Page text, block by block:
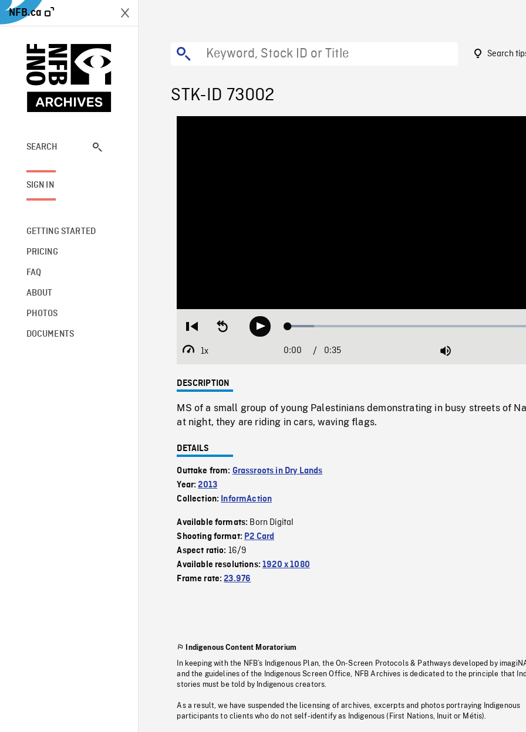
NFB.ca
SEARCH
SIGN IN
GETTING STARTED
PRICING
FAQ
ABOUT
PHOTOS
DOCUMENTS
Search
STK-ID 73002
Restart
beginning
Seek
backwardPlay Loaded:
1x
Playback
Current
0:00 / Duration
0:35 Mute
DESCRIPTION
MS of a small group of young Palestinians demonstrating in busy streets of
at night, they are riding in cars, waving flags.
DETAILS
Outtake from: Grassroots in Dry Lands
Year:2013
Collection: InformAction
Available formats: Born Digital
Shooting format: P2 Card
Aspect ratio: 16/9
Available resolutions:1920 x 1080
Frame rate:23.976
Indigenous Content Moratorium
In keeping with the NFB’s Indigenous Plan, the On-Screen Protocols & Pathways developed by
and the guidelines of the Indigenous Screen Office, NFB Archives is dedicated to the principle that
stories must be told by Indigenous creators.
As a result, we have suspended the licensing of archives, excerpts and photos portraying Indigenous
participants to clients who do not self-identify as Indigenous (First Nations, Inuit or Métis).